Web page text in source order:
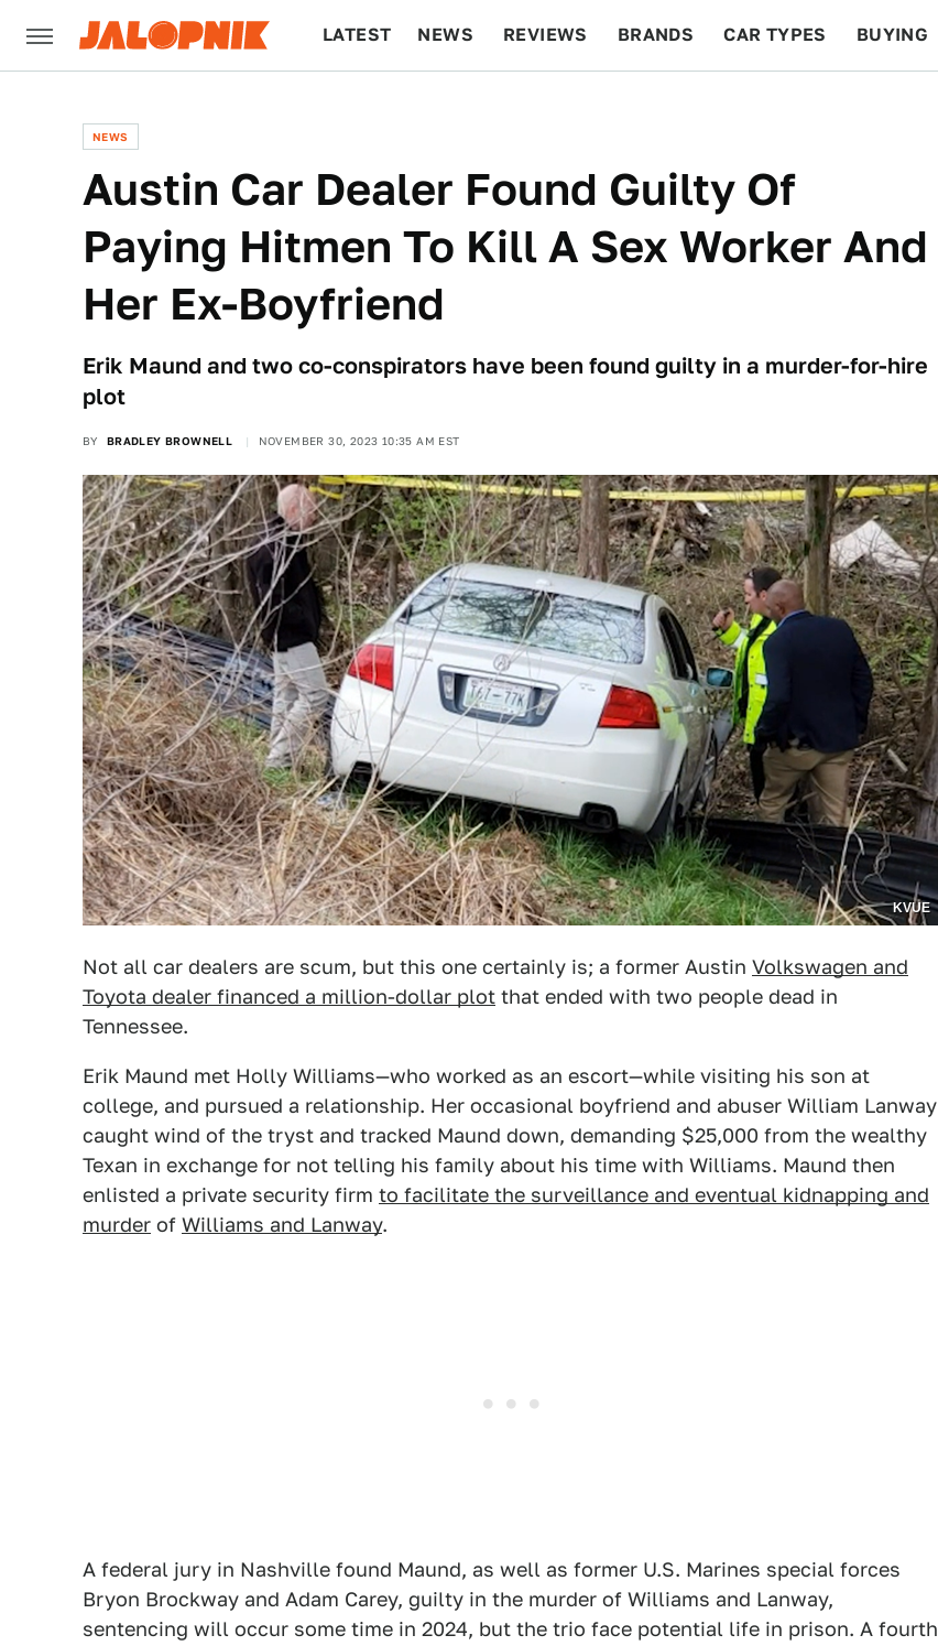
LATEST NEWS REVIEWS BRANDS CAR TYPES BUYING
NEWS
Austin Car Dealer Found Guilty Of
Paying Hitmen To Kill A Sex Worker And
Her Ex-Boyfriend
Erik Maund and two co-conspirators have been found guilty in a murder-for-hire
plot
BY BRADLEY BROWNELL NOVEMBER 30, 2023 10:35 AM EST
KVUE
Not all car dealers are scum, but this one certainly is; a former Austin Volkswagen and
Toyota dealer financed a million-dollar plot that ended with two people dead in
Tennessee.
Erik Maund met Holly Williams—who worked as an escort—while visiting his son at
college, and pursued a relationship. Her occasional boyfriend and abuser William Lanway
caught wind of the tryst and tracked Maund down, demanding $25,000 from the wealthy
Texan in exchange for not telling his family about his time with Williams. Maund then
enlisted a private security firm to facilitate the surveillance and eventual kidnapping and
murder of Williams and Lanway.
A federal jury in Nashville found Maund, as well as former U.S. Marines special forces
Bryon Brockway and Adam Carey, guilty in the murder of Williams and Lanway,
sentencing will occur some time in 2024, but the trio face potential life in prison. A fourth